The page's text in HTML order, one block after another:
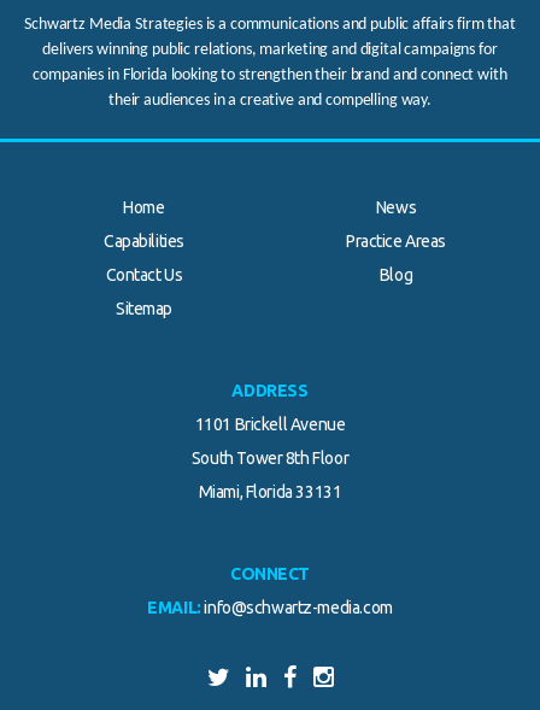
Schwartz Media Strategies is a communications and public affairs firm that
delivers winning public relations, marketing and digital campaigns for
companies in Florida looking to strengthen their brand and connect with
their audiences in a creative and compelling way.
Home
News
Capabilities
Practice Areas
Contact Us
Blog
Sitemap
ADDRESS
1101 Brickell Avenue
South Tower 8th Floor
Miami, Florida 33131
CONNECT
EMAIL: info@schwartz-media.com